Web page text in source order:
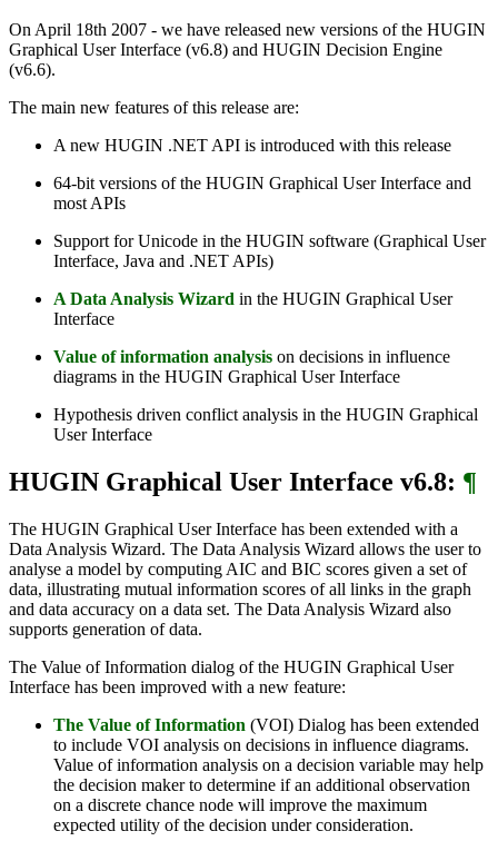
On April 18th 2007 - we have released new versions of the HUGIN
Graphical User Interface (v6.8) and HUGIN Decision Engine
(v6.6).
The main new features of this release are:
A new HUGIN .NET API is introduced with this release
64-bit versions of the HUGIN Graphical User Interface and
most APIs
Support for Unicode in the HUGIN software (Graphical User
Interface, Java and .NET APIs)
A Data Analysis Wizard in the HUGIN Graphical User
Interface
Value of information analysis on decisions in influence
diagrams in the HUGIN Graphical User Interface
Hypothesis driven conflict analysis in the HUGIN Graphical
User Interface
HUGIN Graphical User Interface v6.8: ¶
The HUGIN Graphical User Interface has been extended with a
Data Analysis Wizard. The Data Analysis Wizard allows the user to
analyse a model by computing AIC and BIC scores given a set of
data, illustrating mutual information scores of all links in the graph
and data accuracy on a data set. The Data Analysis Wizard also
supports generation of data.
The Value of Information dialog of the HUGIN Graphical User
Interface has been improved with a new feature:
The Value of Information (VOI) Dialog has been extended
to include VOI analysis on decisions in influence diagrams.
Value of information analysis on a decision variable may help
the decision maker to determine if an additional observation
on a discrete chance node will improve the maximum
expected utility of the decision under consideration.